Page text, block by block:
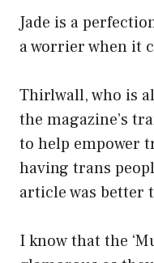
Jade is a
a worrier when it
Thirlwall, who is
the magazine’s
to help empower
having trans
article was better
I know that the